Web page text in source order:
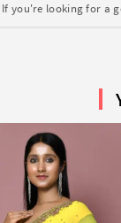
If you're looking for a